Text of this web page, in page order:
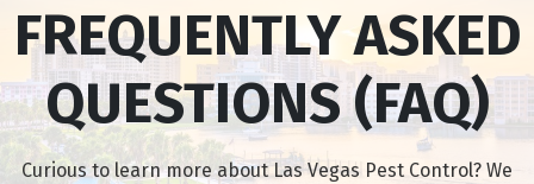
FREQUENTLY ASKED
QUESTIONS (FAQ)
Curious to learn more about Las Vegas Pest Control? We